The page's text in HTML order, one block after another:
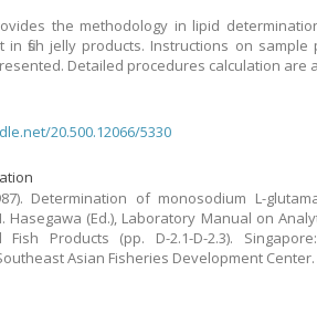
the methodology in lipid
in fish jelly products. Instructions on
Detailed procedures calculation are
20.500.12066/5330
Determination of monosodium L-
Hasegawa (Ed.), Laboratory Manual on
Products (pp. D-2.1-D-2.3).
Asian Fisheries Development Center.